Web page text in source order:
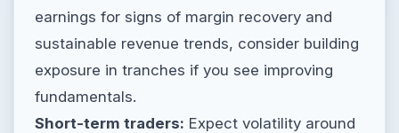
earnings for signs of margin recovery and
sustainable revenue trends, consider building
exposure in tranches if you see improving
fundamentals.
Short-term traders: Expect volatility around